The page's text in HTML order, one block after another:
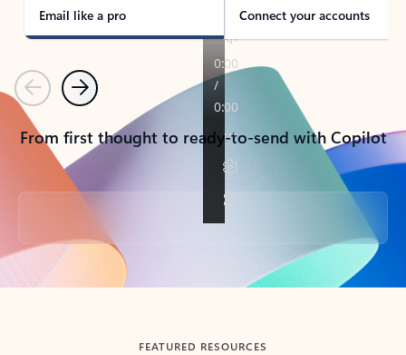
Email like a pro Connect your accounts
PreviousNext
From first thought to ready-to-send with Copilot
Back to tabs
FEATURED RESOURCES